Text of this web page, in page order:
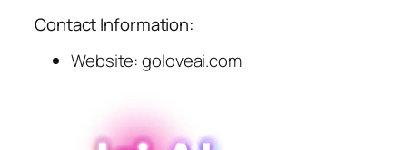
Contact Information:
Website: goloveai.com